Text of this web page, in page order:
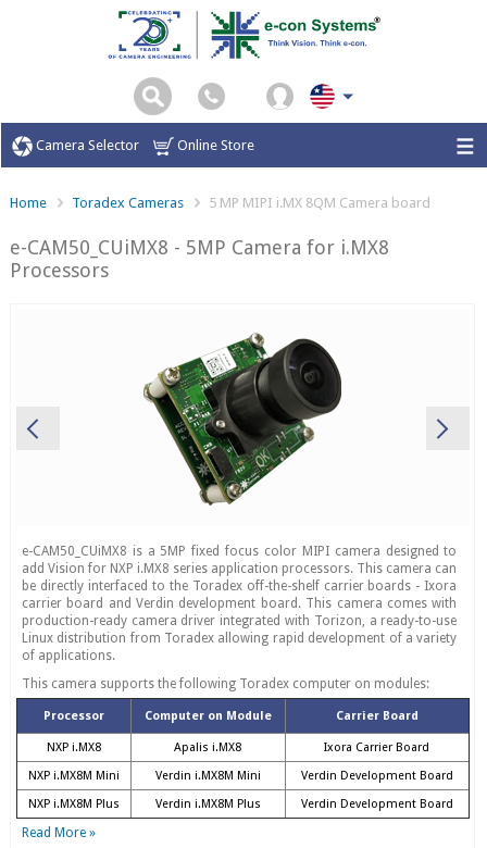
Camera Selector Online Store
Home Toradex Cameras 5 MP MIPI i.MX 8QM Camera board
e-CAM50_CUiMX8 - 5MP Camera for i.MX8
Processors
e-CAM50_CUiMX8 is a 5MP fixed focus color MIPI camera designed to
add Vision for NXP i.MX8 series application processors. This camera can
be directly interfaced to the Toradex off-the-shelf carrier boards - Ixora
carrier board and Verdin development board. This camera comes with
production-ready camera driver integrated with Torizon, a ready-to-use
Linux distribution from Toradex allowing rapid development of a variety
of applications.
This camera supports the following Toradex computer on modules:
Processor Computer on Module Carrier Board
NXP i.MX8 Apalis i.MX8
Ixora Carrier Board
NXP i.MX8M Mini
Verdin i.MX8M Mini
Verdin Development Board
NXP i.MX8M Plus
Verdin i.MX8M Plus Verdin Development Board
Read More »